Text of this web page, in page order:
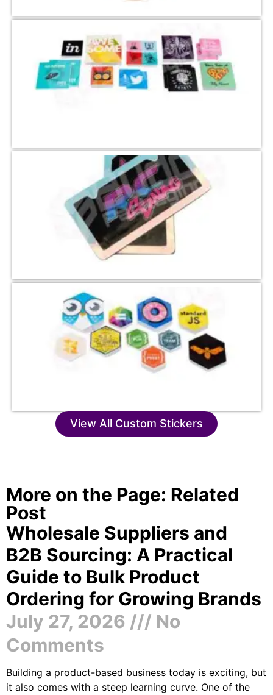
View All Custom Stickers
More on the Page: Related
Post
Wholesale Suppliers and
B2B Sourcing: A Practical
Guide to Bulk Product
Ordering for Growing Brands
July 27, 2026
No
Comments
Building a product-based business today is exciting, but
it also comes with a steep learning curve. One of the